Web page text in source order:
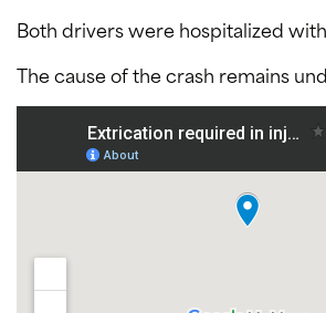
Both drivers were hospitalized
The cause of the crash remains